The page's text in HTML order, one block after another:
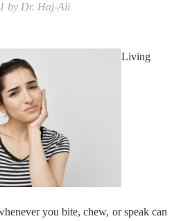
by Dr. Haj-Ali
Living
you bite, chew, or speak can